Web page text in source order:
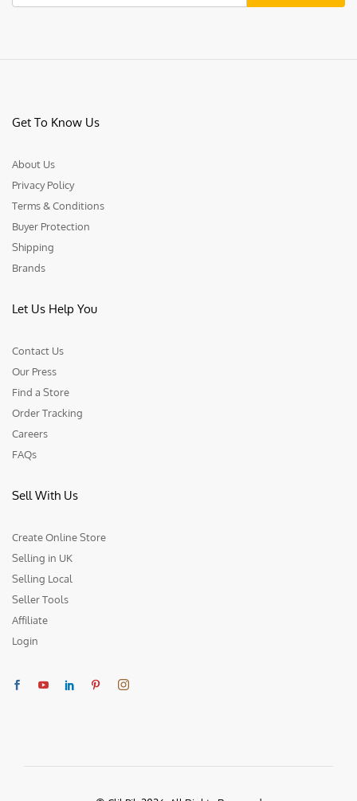
Get To Know Us
About Us
Privacy Policy
Terms & Conditions
Buyer Protection
Shipping
Brands
Let Us Help You
Contact Us
Our Press
Find a Store
Order Tracking
Careers
FAQs
Sell With Us
Create Online Store
Selling in UK
Selling Local
Seller Tools
Affiliate
Login